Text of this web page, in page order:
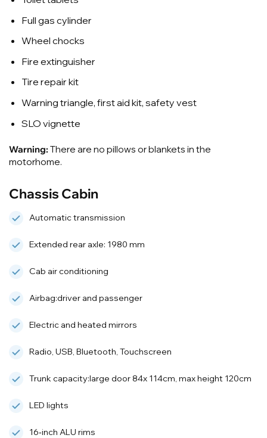
Full gas cylinder
Wheel chocks
Fire extinguisher
Tire repair kit
Warning triangle, first aid kit, safety vest
SLO vignette
Warning: There are no pillows or blankets in the
motorhome.
Chassis Cabin
Automatic transmission
Extended rear axle: 1980 mm
Cab air conditioning
Airbag:driver and passenger
Electric and heated mirrors
Radio, USB, Bluetooth, Touchscreen
Trunk capacity:large door 84x 114cm, max height 120cm
LED lights
16‑inch ALU rims